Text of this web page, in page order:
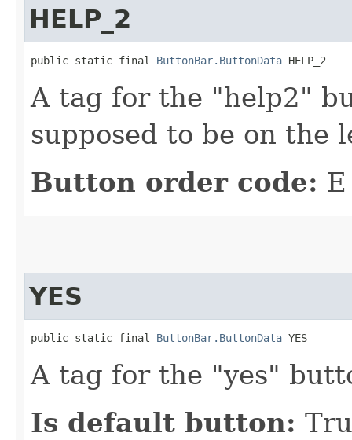
HELP_2
public static final ButtonBar.ButtonData HELP_2
A tag for the "help2"
supposed to be on the
Button order code: E
YES
public static final ButtonBar.ButtonData YES
A tag for the "yes"
Is default button: